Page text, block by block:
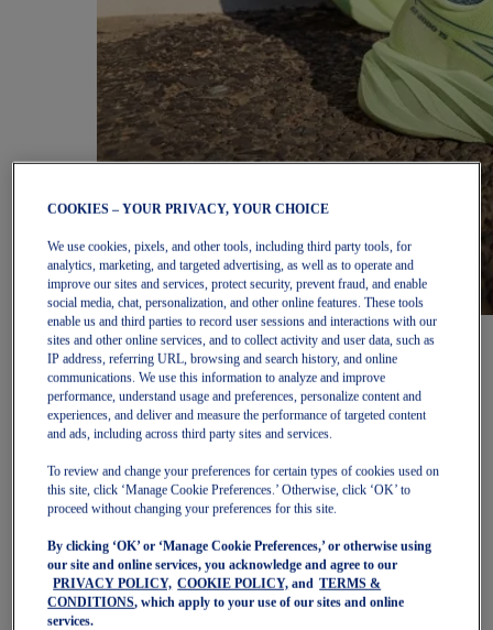
Women
Featured
New Arrivals
Best Sellers
OneASICS Exclusives
Road Tested Footwear
NOVABLAST 6
GT-2000 15
BLAZEBLAST
NAGINO Collection
Last Chance Styles
Sale
Shoes
COOKIES – YOUR PRIVACY, YOUR CHOICE
We use cookies, pixels, and other tools, including third party tools, for
analytics, marketing, and targeted advertising, as well as to operate and
improve our sites and services, protect security, prevent fraud, and enable
social media, chat, personalization, and other online features. These tools
enable us and third parties to record user sessions and interactions with our
sites and other online services, and to collect activity and user data, such as
IP address, referring URL, browsing and search history, and online
communications. We use this information to analyze and improve
performance, understand usage and preferences, personalize content and
experiences, and deliver and measure the performance of targeted content
and ads, including across third party sites and services.
To review and change your preferences for certain types of cookies used on
this site, click ‘Manage Cookie Preferences.’ Otherwise, click ‘OK’ to
proceed without changing your preferences for this site.
By clicking ‘OK’ or ‘Manage Cookie Preferences,’ or otherwise using
our site and online services, you acknowledge and agree to our
PRIVACY POLICY, COOKIE POLICY, and
TERMS &
CONDITIONS, which apply to your use of our sites and online
services.